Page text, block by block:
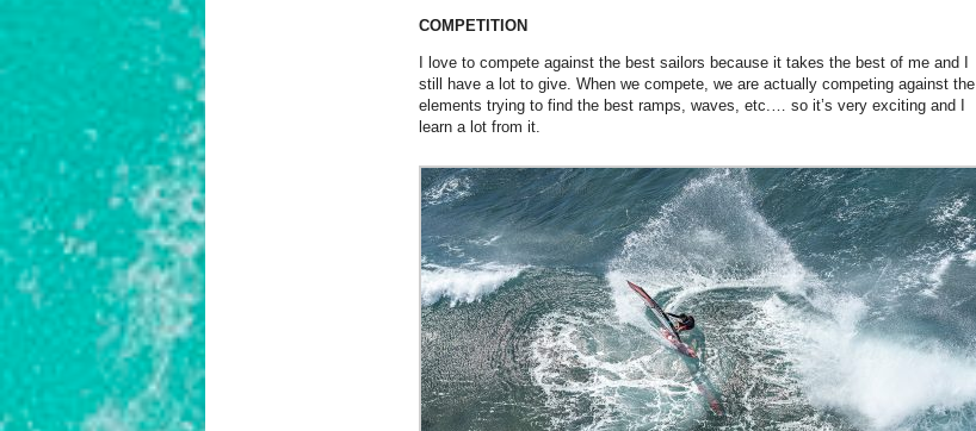
COMPETITION
I love to compete against the best sailors because it takes the best of me and I
still have a lot to give. When we compete, we are actually competing against the
elements trying to find the best ramps, waves, etc.… so it’s very exciting and I
learn a lot from it.